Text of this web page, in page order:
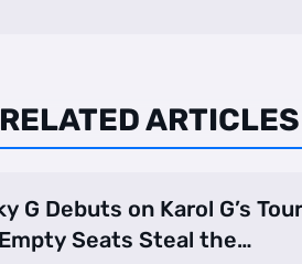
RELATED ARTICLES
G Debuts on Karol G’s
Seats Steal the